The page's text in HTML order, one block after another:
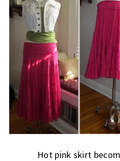
Hot pink skirt